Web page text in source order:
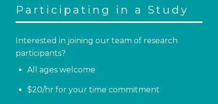
Participating in a Study
Interested in joining our team of research
participants?
All ages welcome
$20/hr for your time commitment